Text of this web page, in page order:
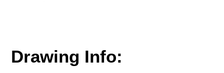
Drawing Info: